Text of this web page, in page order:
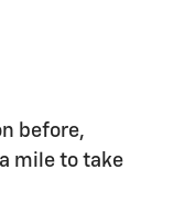
before,
mile to take